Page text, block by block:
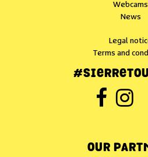
Webcams
News
Legal
Terms and
OUR